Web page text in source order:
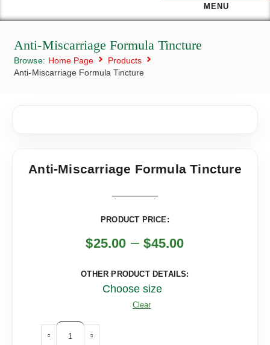
MENU
Anti-Miscarriage Formula Tincture
Browse: Home Page
Products
Anti-Miscarriage Formula Tincture
Anti-Miscarriage Formula Tincture
PRODUCT PRICE:
$25.00 – $45.00
OTHER PRODUCT DETAILS:
Choose size
Clear